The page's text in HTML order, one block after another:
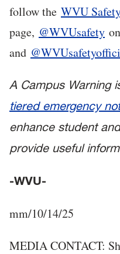
follow the WVU
page, @WVUsafety
and
A Campus Warning
tiered emergency
enhance student
provide useful
-WVU-
mm/10/14/25
MEDIA CONTACT: